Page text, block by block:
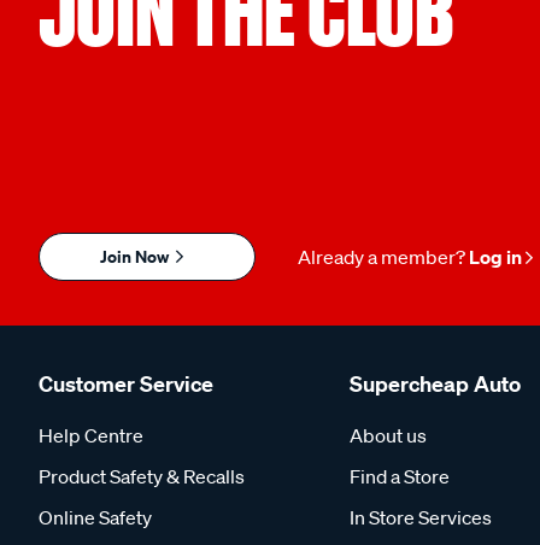
Join Now Already a member? Log in
Customer Service
Help Centre
Product Safety & Recalls
Online Safety
Supercheap Auto
About us
Find a Store
In Store Services